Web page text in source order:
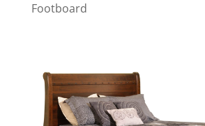
Footboard